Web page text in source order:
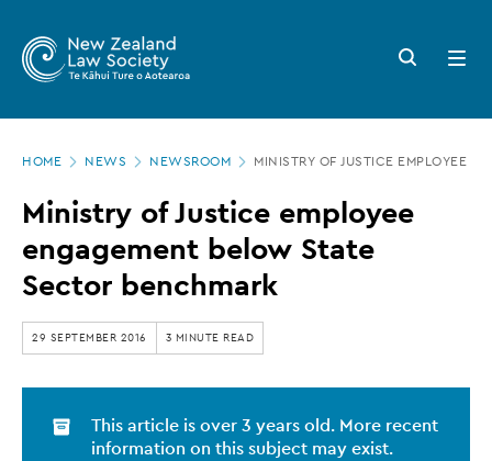
main
Zealand
Law
Society
Ministry
of
Justice
employee
engagement
below
State
Search
button
Open
menu
HOME NEWS NEWSROOM MINISTRY OF JUSTICE EMPLOYEE
Ministry of Justice employee
engagement below State
Sector benchmark
29 SEPTEMBER 2016 3 MINUTE READ
This article is over 3 years old. More recent
information on this subject may exist.